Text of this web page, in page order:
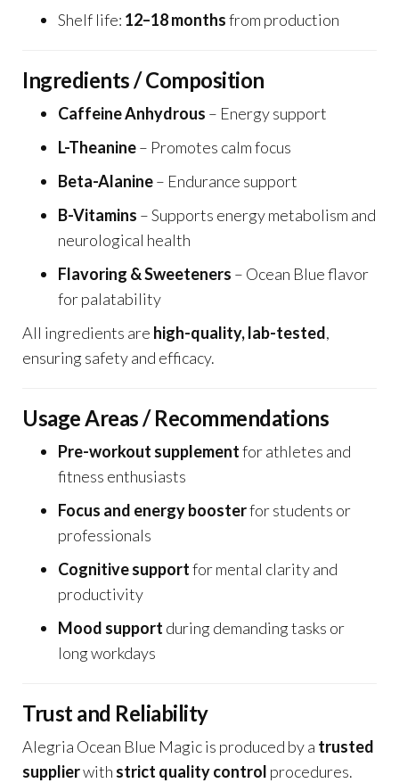
Shelf life: 12–18 monthsfrom production
Ingredients / Composition
Caffeine Anhydrous – Energy support
L-Theanine– Promotes calm focus
Beta-Alanine– Endurance support
B-Vitamins – Supports energy metabolism and
neurological health
Flavoring & Sweeteners – Ocean Blue flavor
for palatability
All ingredients are high-quality, lab-tested,
ensuring safety and efficacy.
Usage Areas / Recommendations
Pre-workout supplementfor athletes and
fitness enthusiasts
Focus and energy boosterfor students or
professionals
Cognitive supportfor mental clarity and
productivity
Mood support during demanding tasks or
long workdays
Trust and Reliability
Alegria Ocean Blue Magic is produced by a trusted
supplierwith strict quality control procedures.